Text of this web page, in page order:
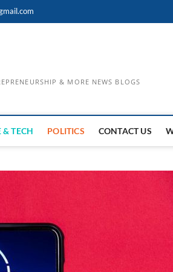
& MORE NEWS BLOGS
& TECH POLITICS CONTACT US